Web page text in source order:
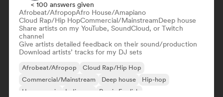
< 100 answers given
Afrobeat/AfropopAfro House/Amapiano
Cloud Rap/Hip HopCommercial/MainstreamDeep house
Share artists on my YouTube, SoundCloud, or Twitch
channel
Give artists detailed feedback on their sound/production
Download artists’ tracks for my DJ sets
Afrobeat/Afropop
Cloud Rap/Hip Hop
Commercial/Mainstream
Deep house
Hip-hop
House music
Indie pop Rap in English